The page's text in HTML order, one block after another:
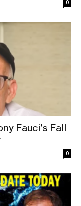
0
Fauci’s Fall
0